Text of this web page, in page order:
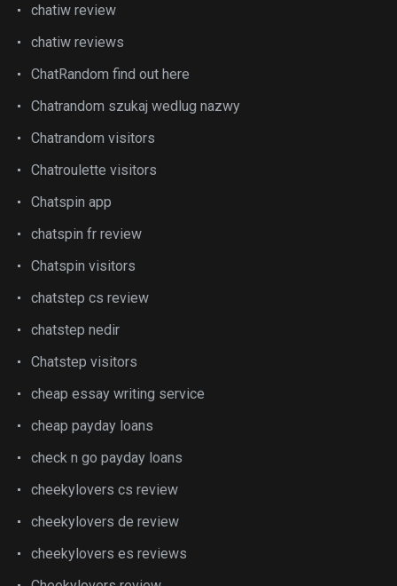
chatiw review
chatiw reviews
ChatRandom find out here
Chatrandom szukaj wedlug nazwy
Chatrandom visitors
Chatroulette visitors
Chatspin app
chatspin fr review
Chatspin visitors
chatstep cs review
chatstep nedir
Chatstep visitors
cheap essay writing service
cheap payday loans
check n go payday loans
cheekylovers cs review
cheekylovers de review
cheekylovers es reviews